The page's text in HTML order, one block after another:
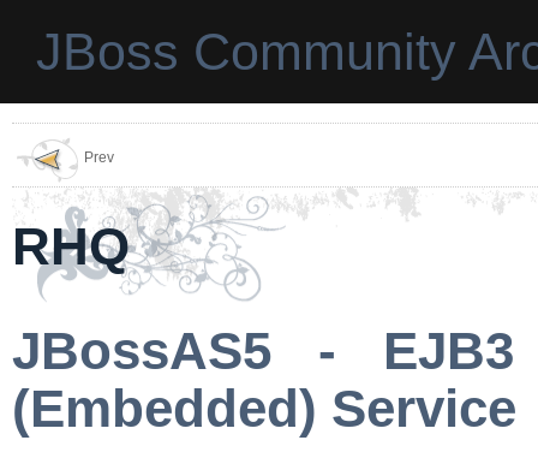
JBoss Community
Prev
RHQ
JBossAS5 -
(Embedded) Service